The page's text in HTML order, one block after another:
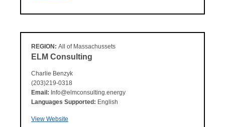
REGION: All of Massachussets
ELM Consulting
Charlie Benzyk
(203)219-0318
Email: Info@elmconsulting.energy
Languages Supported: English
View Website